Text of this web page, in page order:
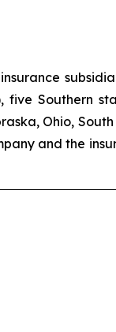
Southern
Ohio,
and the